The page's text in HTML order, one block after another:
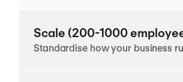
Scale (200-1000
Standardise how your business